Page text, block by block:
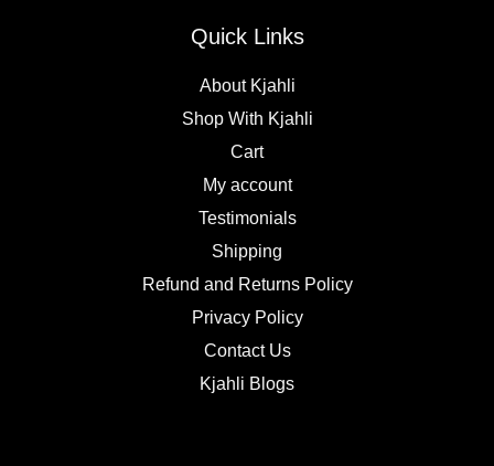
Quick Links
About Kjahli
Shop With Kjahli
Cart
My account
Testimonials
Shipping
Refund and Returns Policy
Privacy Policy
Contact Us
Kjahli Blogs